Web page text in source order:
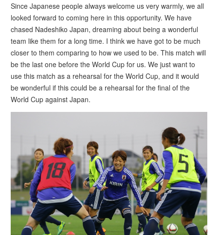
Since Japanese people always welcome us very warmly, we all
looked forward to coming here in this opportunity. We have
chased Nadeshiko Japan, dreaming about being a wonderful
team like them for a long time. I think we have got to be much
closer to them comparing to how we used to be. This match will
be the last one before the World Cup for us. We just want to
use this match as a rehearsal for the World Cup, and it would
be wonderful if this could be a rehearsal for the final of the
World Cup against Japan.